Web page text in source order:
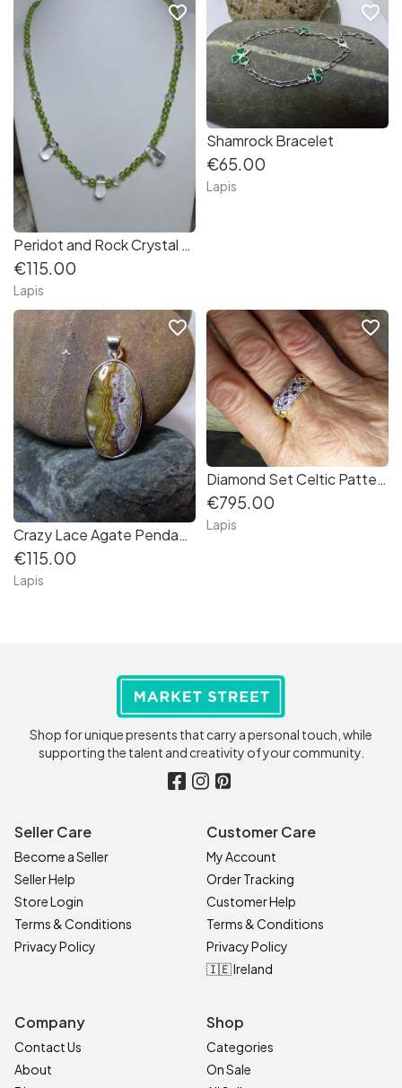
Peridot and Rock Crystal Necklace- Inspiration from Nature Collection
€115.00
Lapis
favorite_border
Shamrock Bracelet
€65.00
Lapis
favorite_border
Crazy Lace Agate Pendant in Sterling Silver
€115.00
Lapis
favorite_border
Diamond Set Celtic Patterned Ring in 18K gold
€795.00
Lapis
favorite_border
Shop for unique presents that carry a personal touch, while
supporting the talent and creativity of your community.
Seller Care
Become a Seller
Seller Help
Store Login
Terms & Conditions
Privacy Policy
Customer Care
My Account
Order Tracking
Customer Help
Terms & Conditions
Privacy Policy
🇮🇪 Ireland
Company
Contact Us
About
Shop
Categories
On Sale